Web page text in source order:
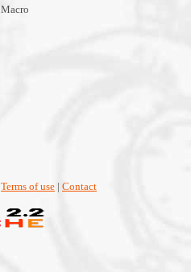
Macro
Terms of use | Contact